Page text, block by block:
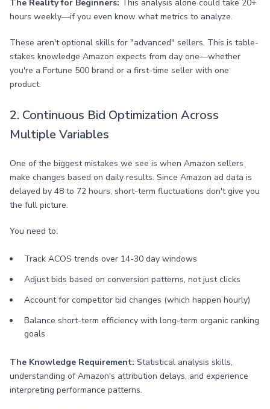
The Reality for Beginners: This analysis alone could take 20+
hours weekly—if you even know what metrics to analyze.
These aren't optional skills for "advanced" sellers. This is table-
stakes knowledge Amazon expects from day one—whether
you're a Fortune 500 brand or a first-time seller with one
product.
2. Continuous Bid Optimization Across
Multiple Variables
One of the biggest mistakes we see is when Amazon sellers
make changes based on daily results. Since Amazon ad data is
delayed by 48 to 72 hours, short-term fluctuations don't give you
the full picture.
You need to:
Track ACOS trends over 14-30 day windows
Adjust bids based on conversion patterns, not just clicks
Account for competitor bid changes (which happen hourly)
Balance short-term efficiency with long-term organic ranking
goals
The Knowledge Requirement: Statistical analysis skills,
understanding of Amazon's attribution delays, and experience
interpreting performance patterns.